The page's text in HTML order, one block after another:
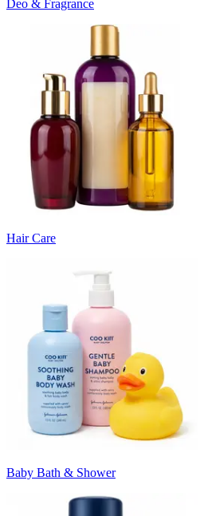
Deo & Fragrance
Hair Care
Baby Bath & Shower